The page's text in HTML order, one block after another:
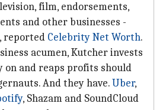
film, endorsements,
and other businesses -
reported Celebrity Net Worth.
acumen, Kutcher invests
and reaps profits should
And they have.Uber,
, Shazam and SoundCloud